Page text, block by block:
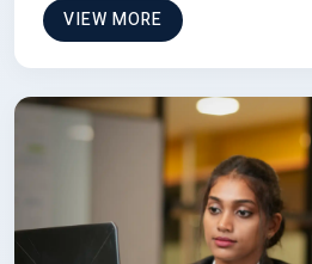
VIEW MORE